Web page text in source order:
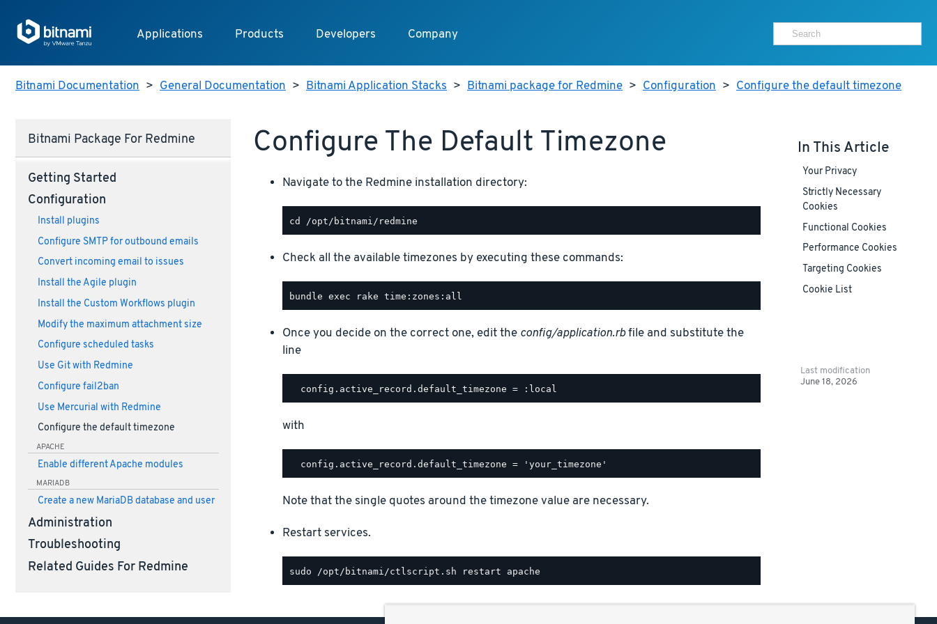
Applications Products Developers Company
Bitnami Documentation > General Documentation > Bitnami Application Stacks > Bitnami package for Redmine > Configuration > Configure the default timezone
Bitnami Package For Redmine
Getting Started
Configuration
Install plugins
Configure SMTP for outbound emails
Convert incoming email to issues
Install the Agile plugin
Install the Custom Workflows plugin
Modify the maximum attachment size
Configure scheduled tasks
Use Git with Redmine
Configure fail2ban
Use Mercurial with Redmine
Configure the default timezone
APACHE
Enable different Apache modules
MARIADB
Create a new MariaDB database and user
Administration
Troubleshooting
Related Guides For Redmine
Configure The Default Timezone
Navigate to the Redmine installation directory:
Check all the available timezones by executing these commands:
Once you decide on the correct one, edit the config/application.rbfile and substitute the
line
with
Note that the single quotes around the timezone value are necessary.
Restart services.
In This Article
Your Privacy
Strictly Necessary
Cookies
Functional Cookies
Performance Cookies
Targeting Cookies
Cookie List
Last modification
June 18, 2026